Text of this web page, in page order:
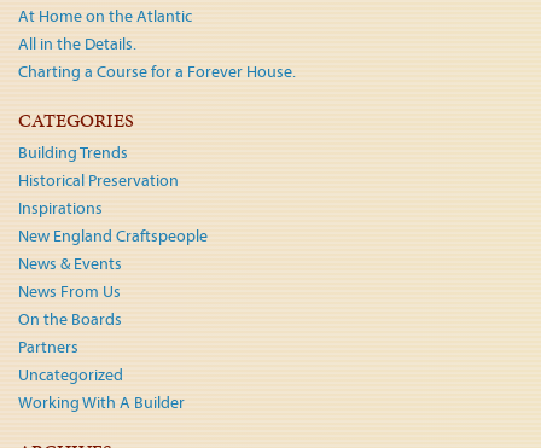
At Home on the Atlantic
All in the Details.
Charting a Course for a Forever House.
CATEGORIES
Building Trends
Historical Preservation
Inspirations
New England Craftspeople
News & Events
News From Us
On the Boards
Partners
Uncategorized
Working With A Builder